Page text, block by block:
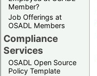
Member?
Job Offerings at
OSADL Members
Compliance
Services
OSADL Open Source
Policy Template